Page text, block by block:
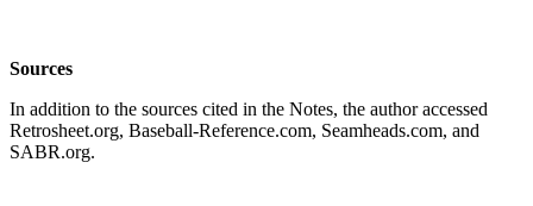
Sources
In addition to the sources cited in the Notes, the author accessed
Retrosheet.org, Baseball-Reference.com, Seamheads.com, and
SABR.org.